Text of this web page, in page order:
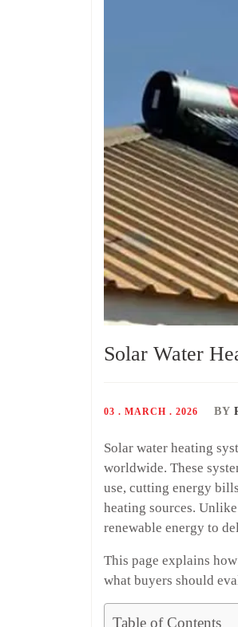
Solar Water
03 . MARCH . 2026 BY
Solar water heating
worldwide. These
use, cutting energy
heating sources.
renewable energy to
This page explains
what buyers should
Table of Contents